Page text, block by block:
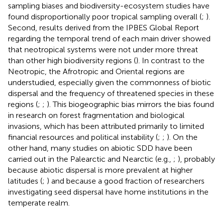
sampling biases and biodiversity-ecosystem studies have
found disproportionally poor tropical sampling overall (; ).
Second, results derived from the IPBES Global Report
regarding the temporal trend of each main driver showed
that neotropical systems were not under more threat
than other high biodiversity regions (). In contrast to the
Neotropic, the Afrotropic and Oriental regions are
understudied, especially given the commonness of biotic
dispersal and the frequency of threatened species in these
regions (; ; ). This biogeographic bias mirrors the bias found
in research on forest fragmentation and biological
invasions, which has been attributed primarily to limited
financial resources and political instability (; ; ). On the
other hand, many studies on abiotic SDD have been
carried out in the Palearctic and Nearctic (e.g., ; ), probably
because abiotic dispersal is more prevalent at higher
latitudes (; ) and because a good fraction of researchers
investigating seed dispersal have home institutions in the
temperate realm.